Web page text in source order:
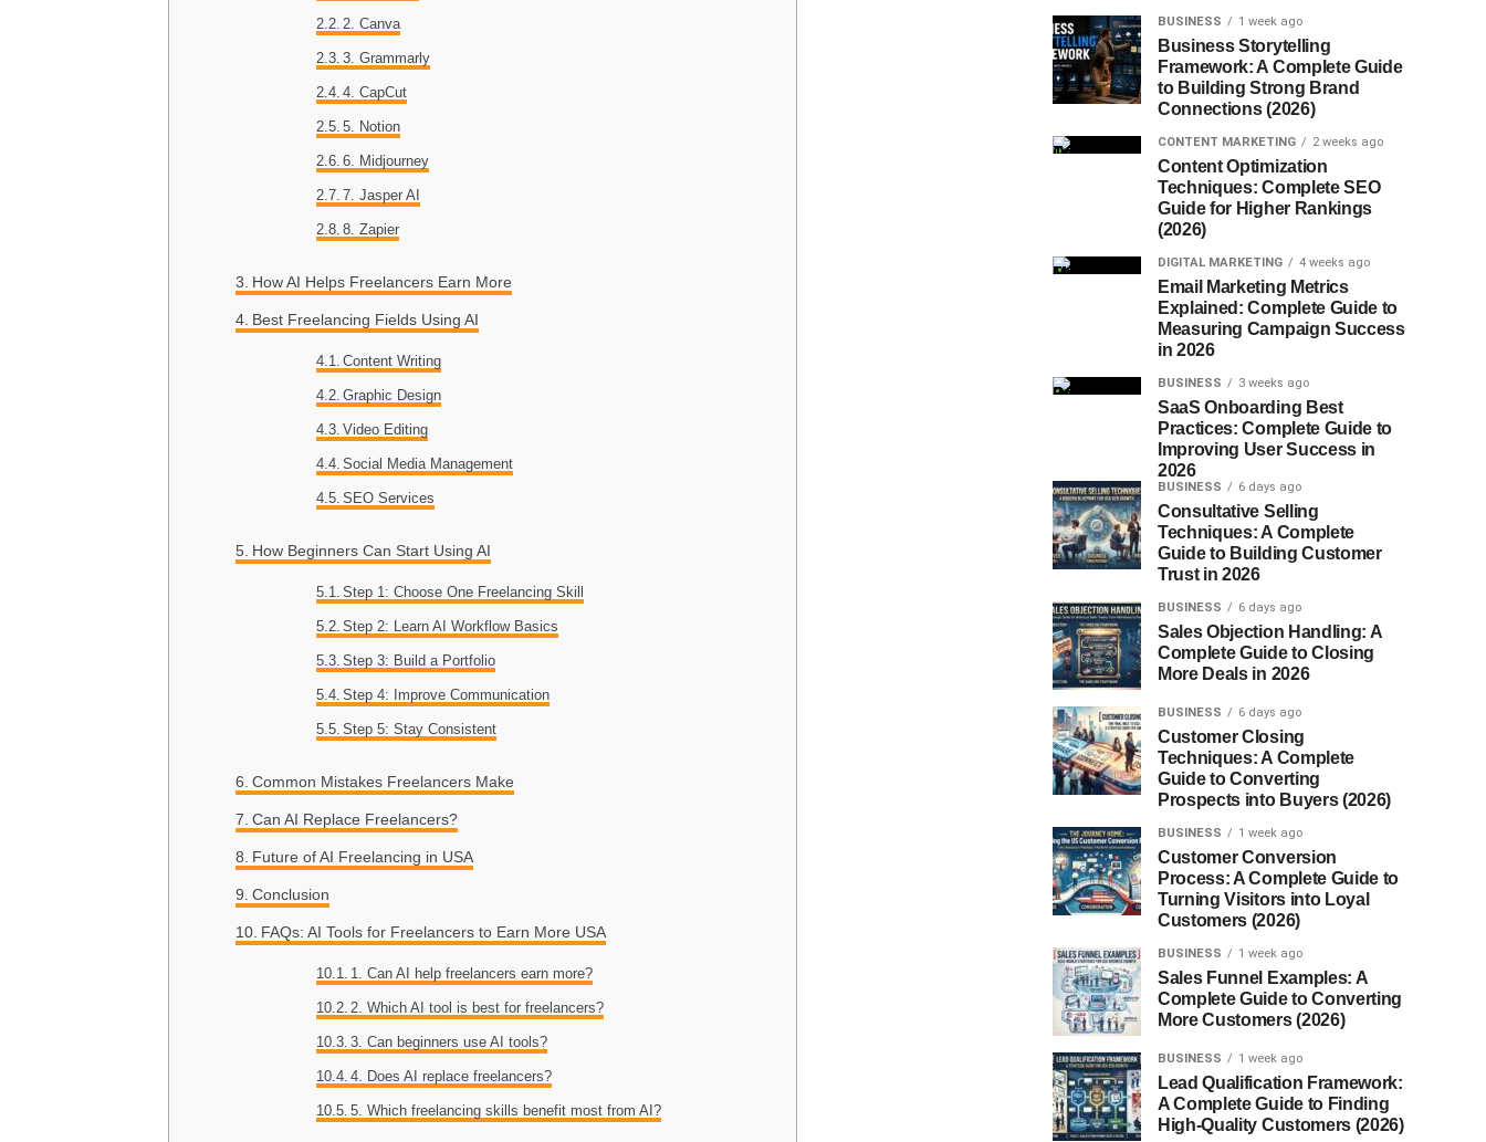
2. Canva
3. Grammarly
4. CapCut
5. Notion
6. Midjourney
7. Jasper AI
8. Zapier
How AI Helps Freelancers Earn More
Best Freelancing Fields Using AI
Content Writing
Graphic Design
Video Editing
Social Media Management
SEO Services
How Beginners Can Start Using AI
Step 1: Choose One Freelancing Skill
Step 2: Learn AI Workflow Basics
Step 3: Build a Portfolio
Step 4: Improve Communication
Step 5: Stay Consistent
Common Mistakes Freelancers Make
Can AI Replace Freelancers?
Future of AI Freelancing in USA
Conclusion
FAQs: AI Tools for Freelancers to Earn More USA
1. Can AI help freelancers earn more?
2. Which AI tool is best for freelancers?
3. Can beginners use AI tools?
4. Does AI replace freelancers?
5. Which freelancing skills benefit most from AI?
BUSINESS 1 week ago
Business Storytelling
Framework: A Complete Guide
to Building Strong Brand
Connections (2026)
CONTENT MARKETING 2 weeks ago
Content Optimization
Techniques: Complete SEO
Guide for Higher Rankings
(2026)
DIGITAL MARKETING 4 weeks ago
Email Marketing Metrics
Explained: Complete Guide to
Measuring Campaign Success
in 2026
BUSINESS 3 weeks ago
SaaS Onboarding Best
Practices: Complete Guide to
Improving User Success in
2026
BUSINESS 6 days ago
Consultative Selling
Techniques: A Complete
Guide to Building Customer
Trust in 2026
BUSINESS 6 days ago
Sales Objection Handling: A
Complete Guide to Closing
More Deals in 2026
BUSINESS 6 days ago
Customer Closing
Techniques: A Complete
Guide to Converting
Prospects into Buyers (2026)
BUSINESS 1 week ago
Customer Conversion
Process: A Complete Guide to
Turning Visitors into Loyal
Customers (2026)
BUSINESS 1 week ago
Sales Funnel Examples: A
Complete Guide to Converting
More Customers (2026)
BUSINESS 1 week ago
Lead Qualification Framework:
A Complete Guide to Finding
High-Quality Customers (2026)